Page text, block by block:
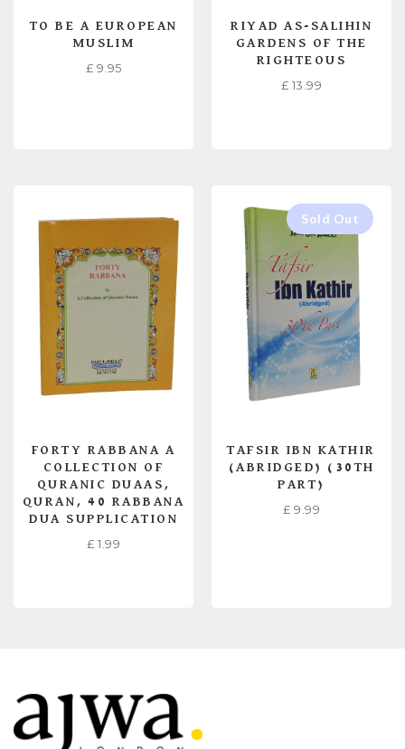
TO BE A EUROPEAN
MUSLIM
£ 9.95
RIYAD AS-SALIHIN
GARDENS OF THE
RIGHTEOUS
£ 13.99
FORTY RABBANA A
COLLECTION OF
QURANIC DUAAS,
QURAN, 40 RABBANA
DUA SUPPLICATION
£ 1.99
TAFSIR IBN KATHIR
(ABRIDGED) (30TH
PART)
£ 9.99